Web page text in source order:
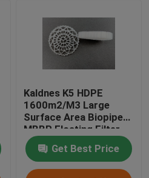
Kaldnes K5 HDPE
1600m2/M3 Large
Surface Area Biopipe
MBBR Floating Filter
Media
Get Best Price